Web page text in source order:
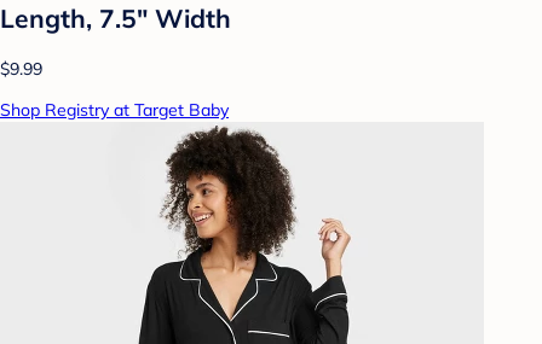
Length, 7.5" Width
$9.99
Shop Registry at Target Baby